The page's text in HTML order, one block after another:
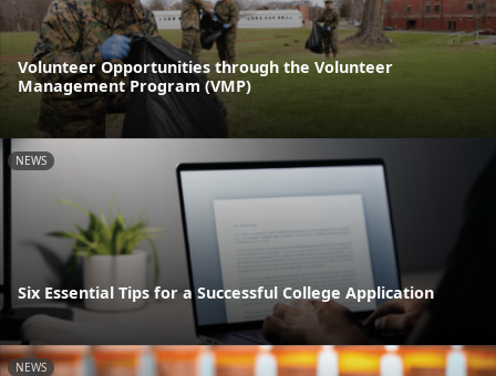
Volunteer Opportunities through the Volunteer
Management Program (VMP)
NEWS
Six Essential Tips for a Successful College Application
NEWS